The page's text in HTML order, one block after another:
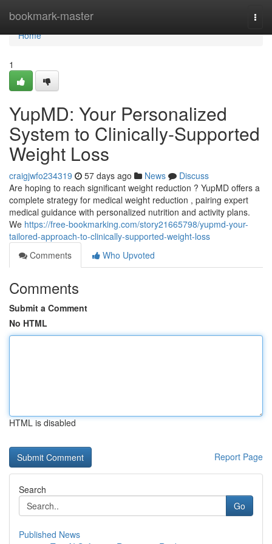
bookmark-master
Home
Home
1
YupMD: Your Personalized
System to Clinically-Supported
Weight Loss
craigjwfo234319 57 days ago News
Discuss
Are hoping to reach significant weight reduction ? YupMD offers a
complete strategy for medical weight reduction , pairing expert
medical guidance with personalized nutrition and activity plans.
We https://free-bookmarking.com/story21665798/yupmd-your-
tailored-approach-to-clinically-supported-weight-loss
Comments
Who Upvoted
Comments
Submit a Comment
No HTML
HTML is disabled
Report Page
Search
Go
Published News